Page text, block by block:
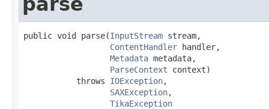
public void parse(InputStream stream,
ContentHandler handler,
Metadata metadata,
ParseContext context)
           throws
IOException,
SAXException,
TikaException